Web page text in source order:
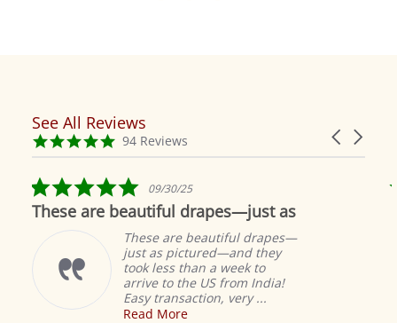
Reviews
carousel
Carousel
4.9
star
94 Reviews
See All Reviews
5.0
star
rating
09/30/25
These are beautiful drapes—just as
These are beautiful drapes—
just as pictured—and they
took less than a week to
arrive to the US from India!
Easy transaction, very ...
Read More